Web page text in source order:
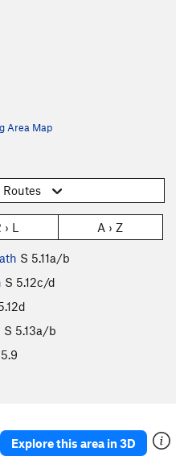
Area Map
› L A › Z
S 5.11a/b
S 5.12c/d
S 5.13a/b
5.9
Explore this area in 3D